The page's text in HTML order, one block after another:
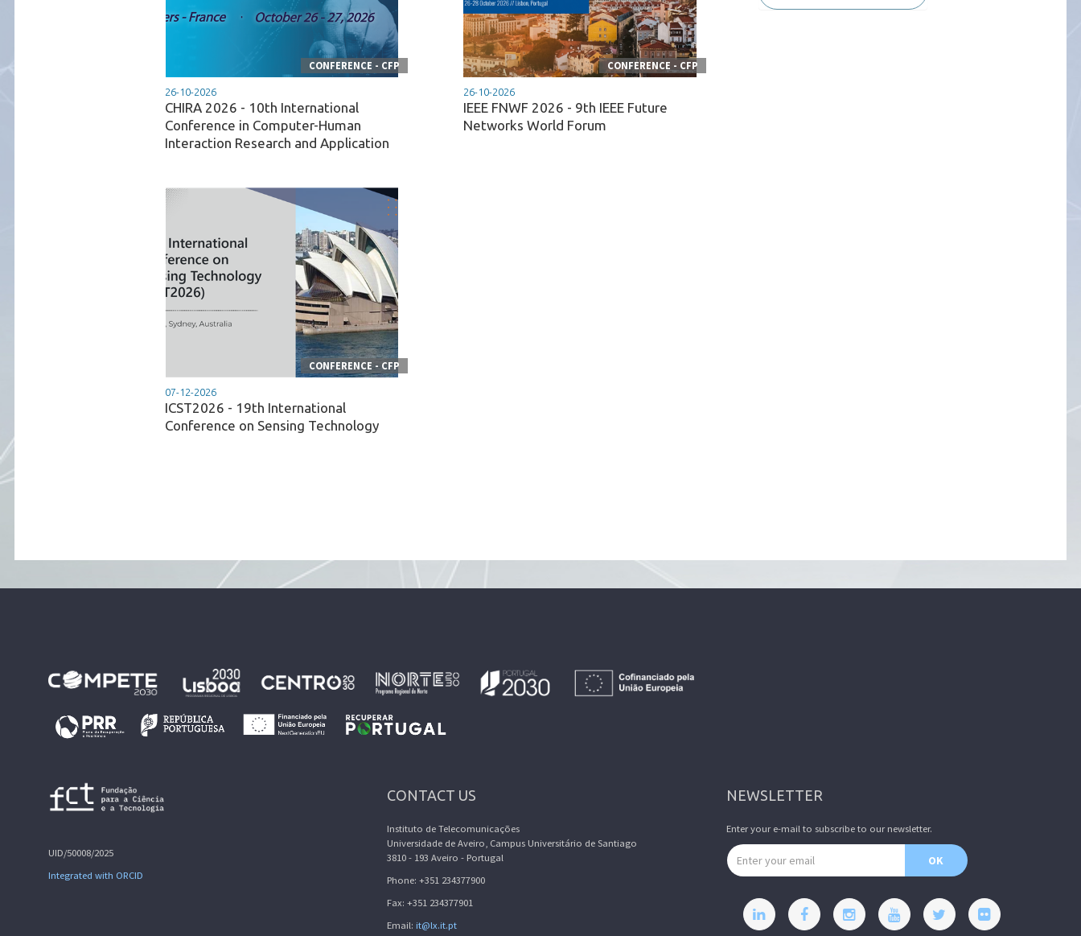
CONFERENCE - CFP
26-10-2026
CHIRA 2026 - 10th International
Conference in Computer-Human
Interaction Research and Application
CONFERENCE - CFP
26-10-2026
IEEE FNWF 2026 - 9th IEEE Future
Networks World Forum
CONFERENCE - CFP
07-12-2026
ICST2026 - 19th International
Conference on Sensing Technology
UID/50008/2025
Integrated with ORCID
CONTACT US
Instituto de Telecomunicações
Universidade de Aveiro, Campus Universitário de Santiago
3810 - 193 Aveiro - Portugal
Phone: +351 234377900
Fax: +351 234377901
Email: it@lx.it.pt
NEWSLETTER
Enter your e-mail to subscribe to our newsletter.
Email address
OK